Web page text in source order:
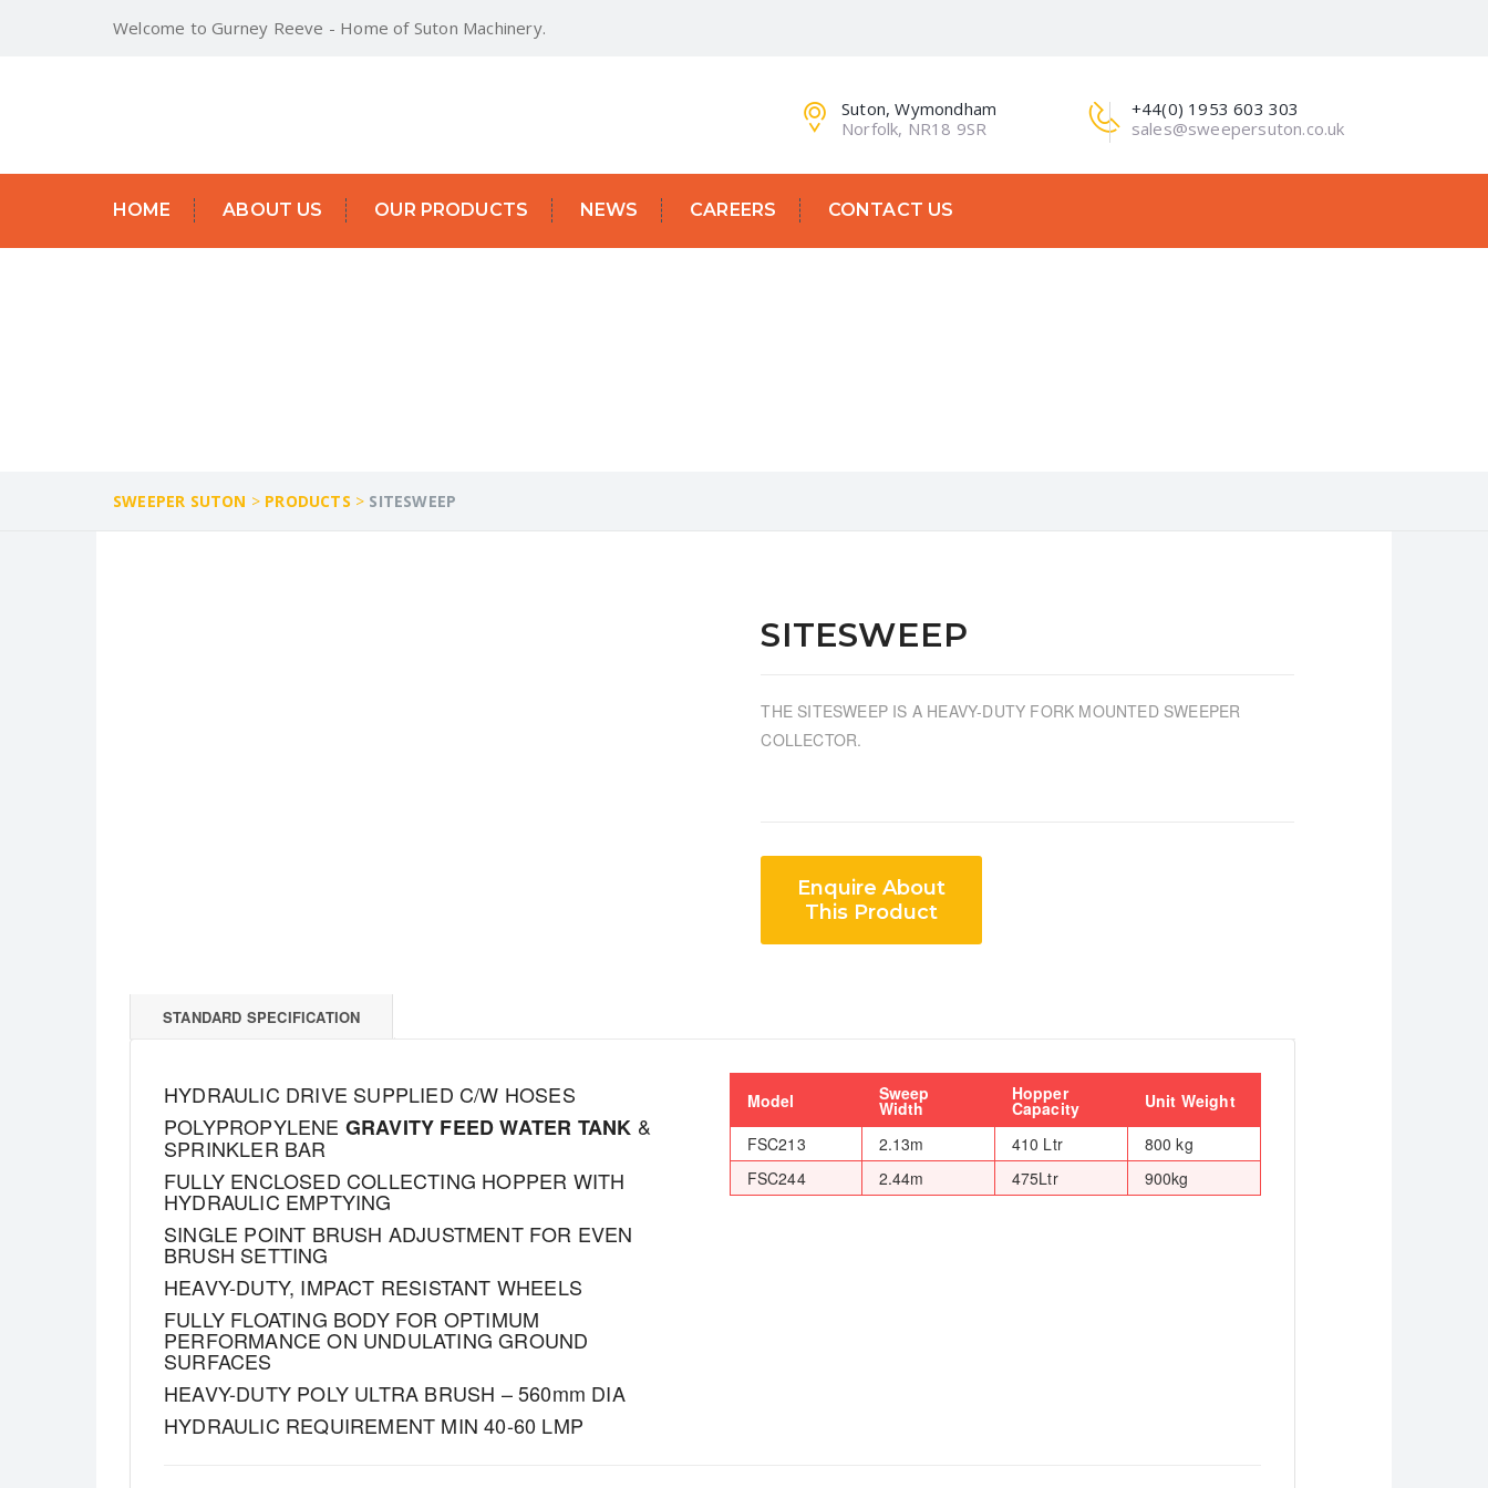
Welcome to Gurney Reeve - Home of Suton Machinery.
+44(0) 1953 603 303
sales@sweepersuton.co.uk
Suton, Wymondham
Norfolk, NR18 9SR
HOME ABOUT US OUR PRODUCTS NEWS CAREERS CONTACT US
SWEEPER SUTON > PRODUCTS > SITESWEEP
SITESWEEP
THE SITESWEEP IS A HEAVY-DUTY FORK MOUNTED SWEEPER
COLLECTOR.
STANDARD SPECIFICATION
HYDRAULIC DRIVE SUPPLIED C/W HOSES
POLYPROPYLENE GRAVITY FEED WATER TANK &
SPRINKLER BAR
FULLY ENCLOSED COLLECTING HOPPER WITH
HYDRAULIC EMPTYING
SINGLE POINT BRUSH ADJUSTMENT FOR EVEN
BRUSH SETTING
HEAVY-DUTY, IMPACT RESISTANT WHEELS
FULLY FLOATING BODY FOR OPTIMUM
PERFORMANCE ON UNDULATING GROUND
SURFACES
HEAVY-DUTY POLY ULTRA BRUSH – 560mm DIA
HYDRAULIC REQUIREMENT MIN 40-60 LMP
Model Sweep
Width
Hopper
Capacity
Unit Weight
FSC213
2.13m 410 Ltr
800 kg
FSC244
2.44m 475Ltr 900kg